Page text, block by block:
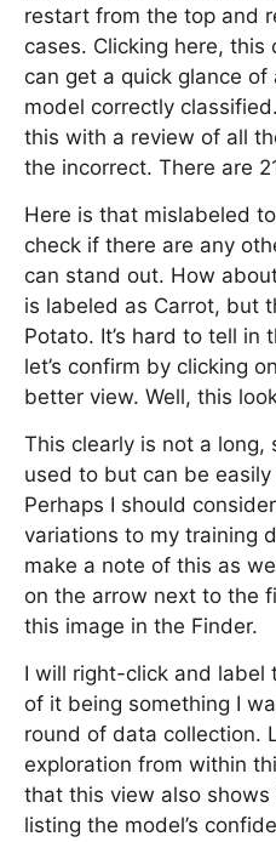
restart from the top and
cases. Clicking here,
can get a quick glance
model correctly
this with a review of all
the incorrect. There are
Here is that mislabeled
check if there are any
can stand out. How
is labeled as Carrot, but
Potato. It’s hard to tell in
let’s confirm by clicking
better view. Well, this
This clearly is not a long,
used to but can be
Perhaps I should
variations to my training
make a note of this as
on the arrow next to the
this image in the Finder.
I will right-click and label
of it being something I
round of data collection.
exploration from within
that this view also
listing the model’s